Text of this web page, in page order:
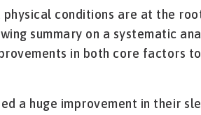
conditions are at the
summary on a systematic
in both core factors
a huge improvement in their